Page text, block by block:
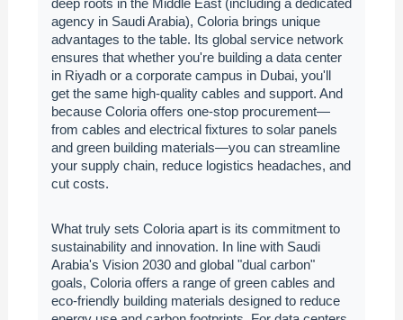
deep roots in the Middle East (including a dedicated
agency in Saudi Arabia), Coloria brings unique
advantages to the table. Its global service network
ensures that whether you're building a data center
in Riyadh or a corporate campus in Dubai, you'll
get the same high-quality cables and support. And
because Coloria offers one-stop procurement—
from cables and electrical fixtures to solar panels
and green building materials—you can streamline
your supply chain, reduce logistics headaches, and
cut costs.
What truly sets Coloria apart is its commitment to
sustainability and innovation. In line with Saudi
Arabia's Vision 2030 and global "dual carbon"
goals, Coloria offers a range of green cables and
eco-friendly building materials designed to reduce